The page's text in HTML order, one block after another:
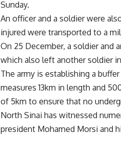
Sunday.
An officer and a soldier were
injured were transported to a
On 25 December, a soldier and
which also left another soldier
The army is establishing a
measures 13km in length and
of 5km to ensure that no
North Sinai has witnessed
president Mohamed Morsi and